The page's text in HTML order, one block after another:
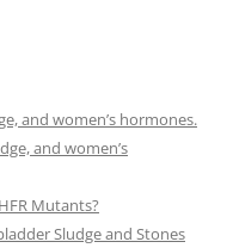
and women’s hormones.
and women’s
Mutants?
Sludge and Stones